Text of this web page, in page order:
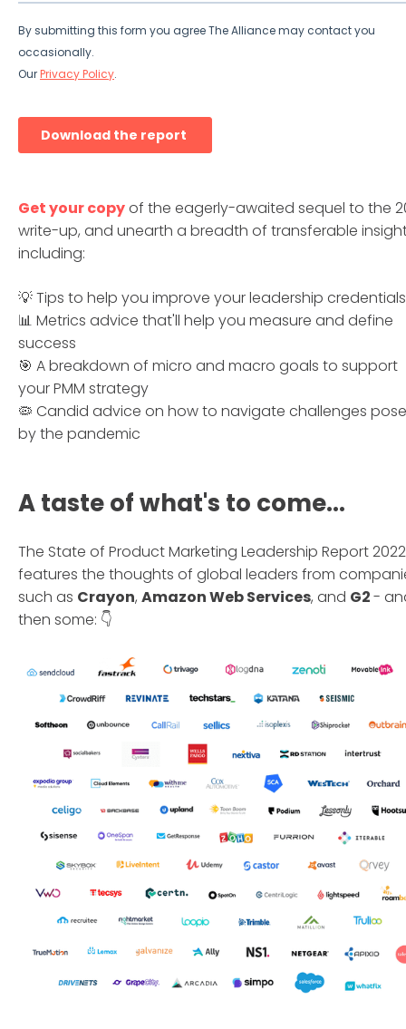
Get your copyof the eagerly-awaited sequel to the
write-up, and unearth a breadth of transferable
including:
💡 Tips to help you improve your leadership credentials
📊 Metrics advice that'll help you measure and define
success
🎯 A breakdown of micro and macro goals to support
your PMM strategy
🦠 Candid advice on how to navigate challenges
by the pandemic
A taste of what's to come...
The State of Product Marketing Leadership Report 2022
features the thoughts of global leaders from
such as Crayon, Amazon Web Services, and G2-
then some: 👇